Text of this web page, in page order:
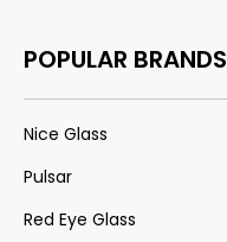
POPULAR BRANDS
Nice Glass
Pulsar
Red Eye Glass